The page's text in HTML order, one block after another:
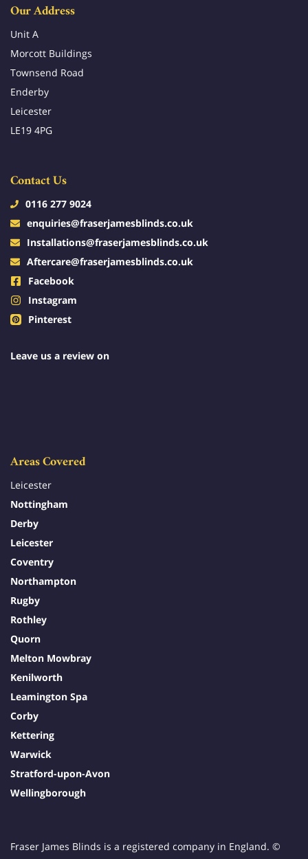
Our Address
Unit A
Morcott Buildings
Townsend Road
Enderby
Leicester
LE19 4PG
Contact Us
0116 277 9024
enquiries@fraserjamesblinds.co.uk
Installations@fraserjamesblinds.co.uk
Aftercare@fraserjamesblinds.co.uk
Facebook
Instagram
Pinterest
Leave us a review on
Areas Covered
Leicester
Nottingham
Derby
Leicester
Coventry
Northampton
Rugby
Rothley
Quorn
Melton Mowbray
Kenilworth
Leamington Spa
Corby
Kettering
Warwick
Stratford-upon-Avon
Wellingborough
Fraser James Blinds is a registered company in England. ©